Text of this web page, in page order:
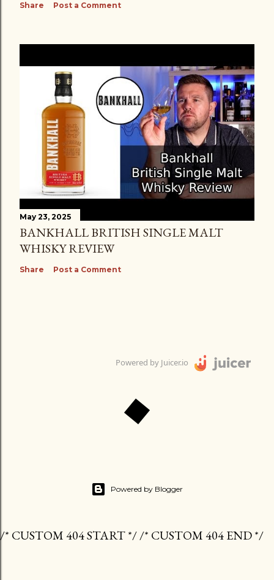
Share Post a Comment
May 23, 2025
BANKHALL BRITISH SINGLE MALT
WHISKY REVIEW
Share Post a Comment
Powered by Juicer.io
Powered by Blogger
/* CUSTOM 404 START */ /* CUSTOM 404 END */